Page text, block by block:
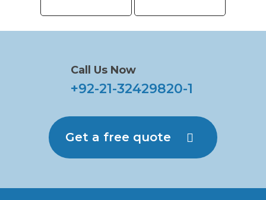
Call Us Now
+92-21-32429820-1
Get a free quote